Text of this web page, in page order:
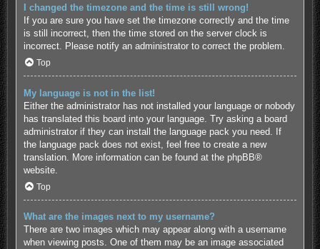
I changed the timezone and the time is still wrong!
If you are sure you have set the timezone correctly and the time
is still incorrect, then the time stored on the server clock is
incorrect. Please notify an administrator to correct the problem.
Top
My language is not in the list!
Either the administrator has not installed your language or nobody
has translated this board into your language. Try asking a board
administrator if they can install the language pack you need. If
the language pack does not exist, feel free to create a new
translation. More information can be found at the phpBB®
website.
Top
What are the images next to my username?
There are two images which may appear along with a username
when viewing posts. One of them may be an image associated